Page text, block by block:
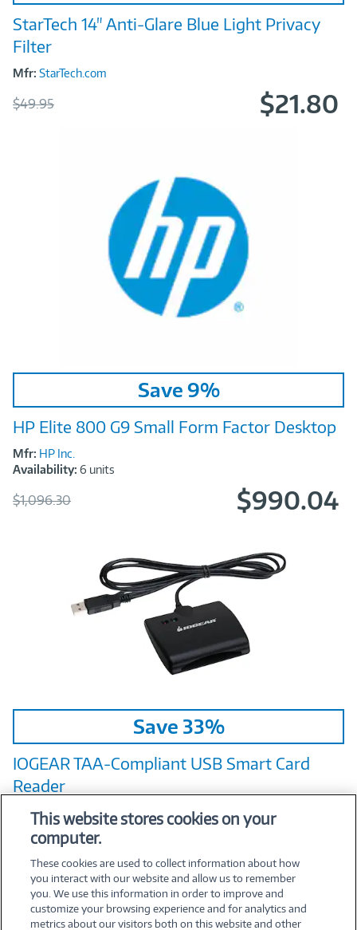
StarTech 14" Anti‑Glare Blue Light Privacy
Filter
Mfr: StarTech.com
Was
$49.95Now $21.80
Image
Link
Save 9%
HP Elite 800 G9 Small Form Factor Desktop
Mfr: HP Inc.
Availability: 6 units
Was
$1,096.30Now $990.04
Image
Link
Save 33%
IOGEAR TAA‑Compliant USB Smart Card
Reader
Mfr:IOGEAR
Was
$29.95Now
This website stores cookies on your
computer.
These cookies are used to collect information about how
you interact with our website and allow us to remember
you. We use this information in order to improve and
customize your browsing experience and for analytics and
metrics about our visitors both on this website and other